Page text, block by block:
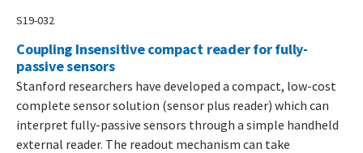
S19-032
Coupling Insensitive compact reader for fully-
passive sensors
Stanford researchers have developed a compact, low-cost
complete sensor solution (sensor plus reader) which can
interpret fully-passive sensors through a simple handheld
external reader. The readout mechanism can take